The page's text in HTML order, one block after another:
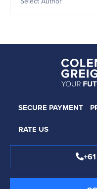
SECURE PAYMENT
RATE US